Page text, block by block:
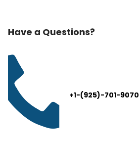
Have a Questions?
+1-(925)-701-9070